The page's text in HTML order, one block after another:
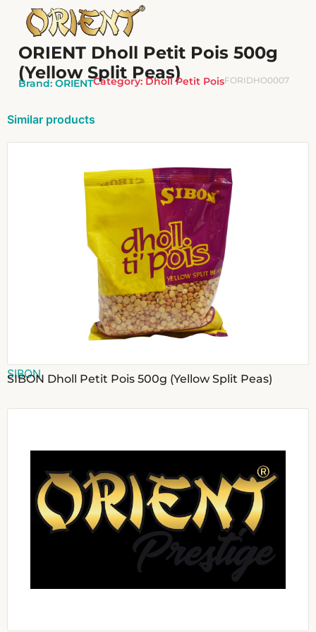
ORIENT Dholl Petit Pois 500g
(Yellow Split Peas)
Brand: ORIENTCategory: Dholl Petit PoisFORIDHO0007
Similar products
SIBON
SIBON Dholl Petit Pois 500g (Yellow Split Peas)